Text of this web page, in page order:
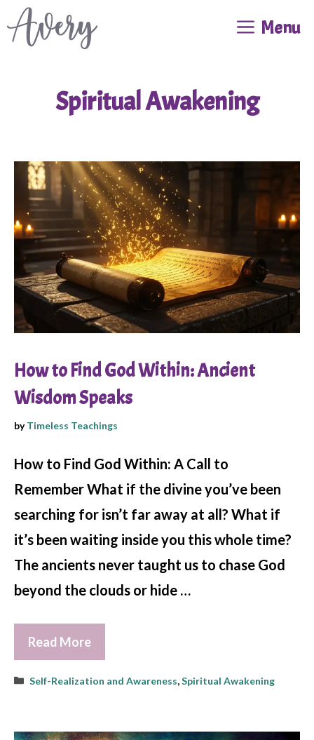
Skip
to
Menu
Spiritual Awakening
How to Find God Within: Ancient
Wisdom Speaks
byTimeless Teachings
How to Find God Within: A Call to
Remember What if the divine you’ve been
searching for isn’t far away at all? What if
it’s been waiting inside you this whole time?
The ancients never taught us to chase God
beyond the clouds or hide …
Read More
Categories
Self-Realization and Awareness,Spiritual Awakening